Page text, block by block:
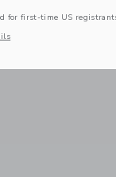
for first-time US